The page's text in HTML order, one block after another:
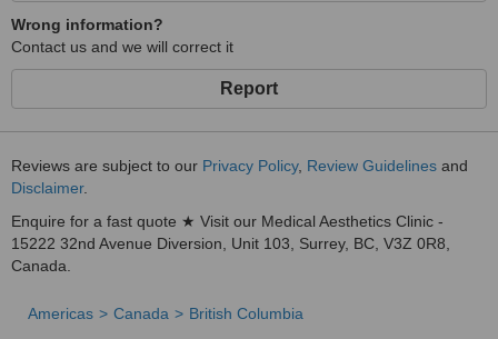
Wrong information?
Contact us and we will correct it
Report
Reviews are subject to our Privacy Policy, Review Guidelines and
Disclaimer.
Enquire for a fast quote ★ Visit our Medical Aesthetics Clinic -
15222 32nd Avenue Diversion, Unit 103, Surrey, BC, V3Z 0R8,
Canada.
Americas Canada British Columbia